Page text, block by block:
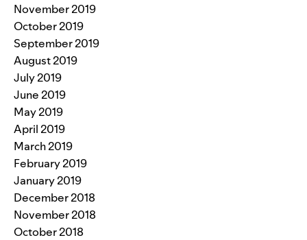
November 2019
October 2019
September 2019
August 2019
July 2019
June 2019
May 2019
April 2019
March 2019
February 2019
January 2019
December 2018
November 2018
October 2018